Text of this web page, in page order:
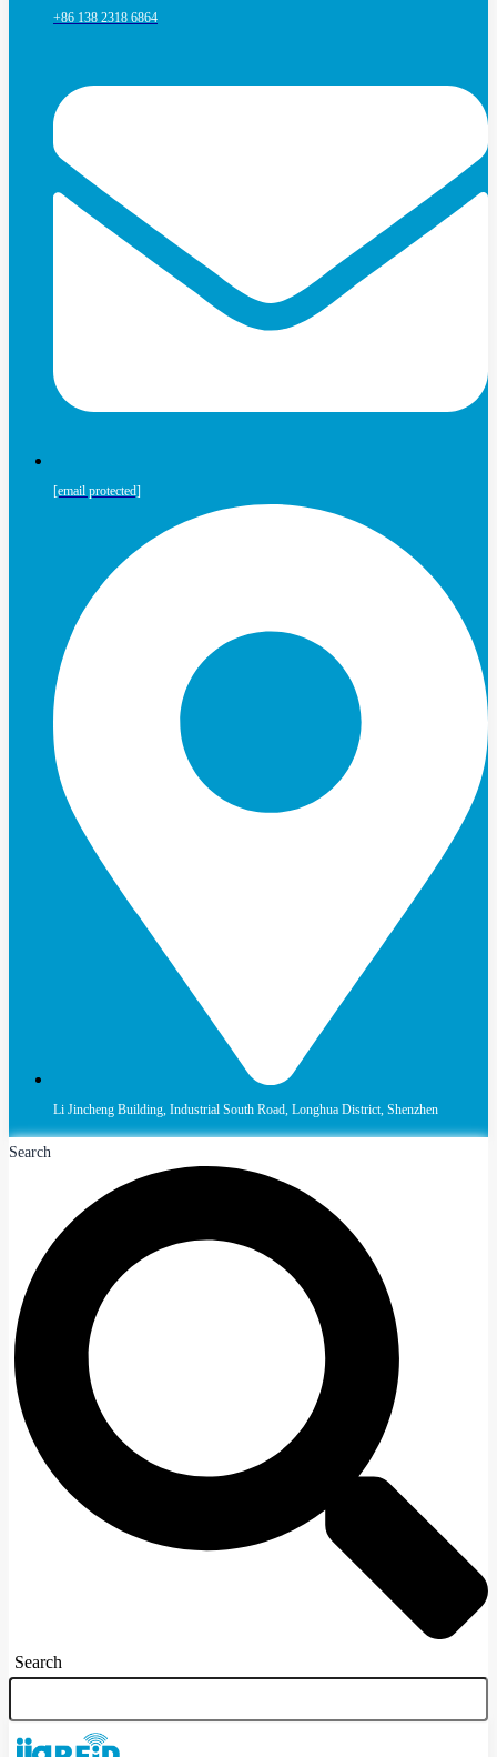
+86 138 2318 6864
[email protected]
Li Jincheng Building, Industrial South Road, Longhua District, Shenzhen
Search
Search